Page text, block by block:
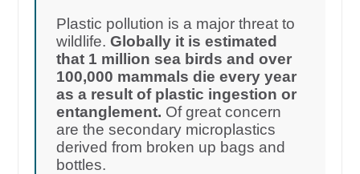
Plastic pollution is a major threat to
wildlife.Globally it is estimated
that 1 million sea birds and over
100,000 mammals die every year
as a result of plastic ingestion or
entanglement. Of great concern
are the secondary microplastics
derived from broken up bags and
bottles.